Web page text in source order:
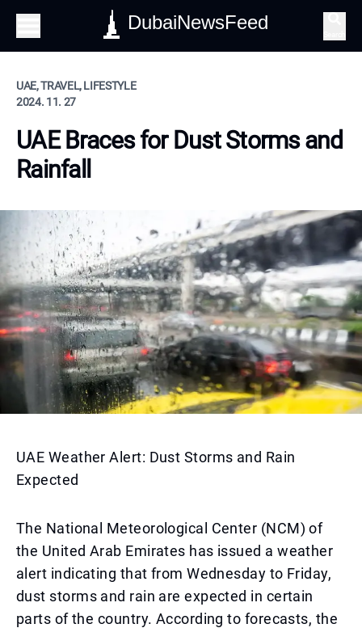
DubaiNewsFeed
UAE, TRAVEL, LIFESTYLE
2024. 11. 27
UAE Braces for Dust Storms and
Rainfall
UAE Weather Alert: Dust Storms and Rain
Expected
The National Meteorological Center (NCM) of
the United Arab Emirates has issued a weather
alert indicating that from Wednesday to Friday,
dust storms and rain are expected in certain
parts of the country. According to forecasts, the